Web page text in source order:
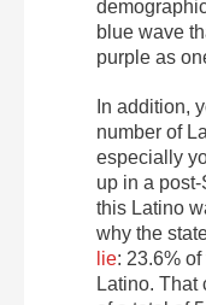
blue wave
purple as
In addition,
number of
especially
up in a
this Latino
why the
lie: 23.6%
Latino. That